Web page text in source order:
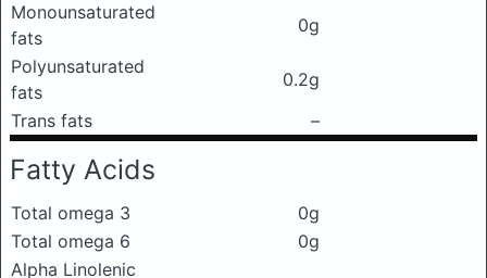
Monounsaturated
fats
0g
Polyunsaturated
fats
0.2g
Trans fats
–
Fatty Acids
Total omega 3
0g
Total omega 6
0g
Alpha Linolenic